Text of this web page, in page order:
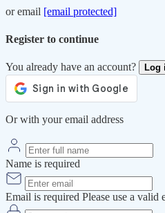
or email [email protected]
Register to continue
You already have an account? Log
Or with your email address
Name is required
Email is required Please use a valid